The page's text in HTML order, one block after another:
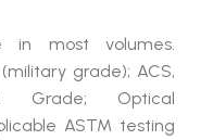
in most volumes.
grade); ACS,
Grade; Optical
ASTM testing